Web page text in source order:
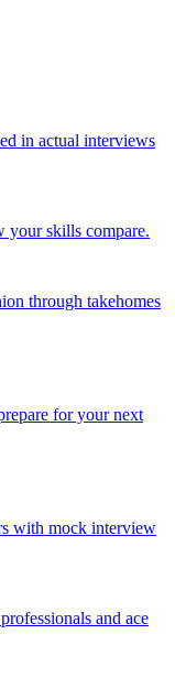
in actual interviews
your skills compare.
through takehomes
for your next
with mock interview
and ace